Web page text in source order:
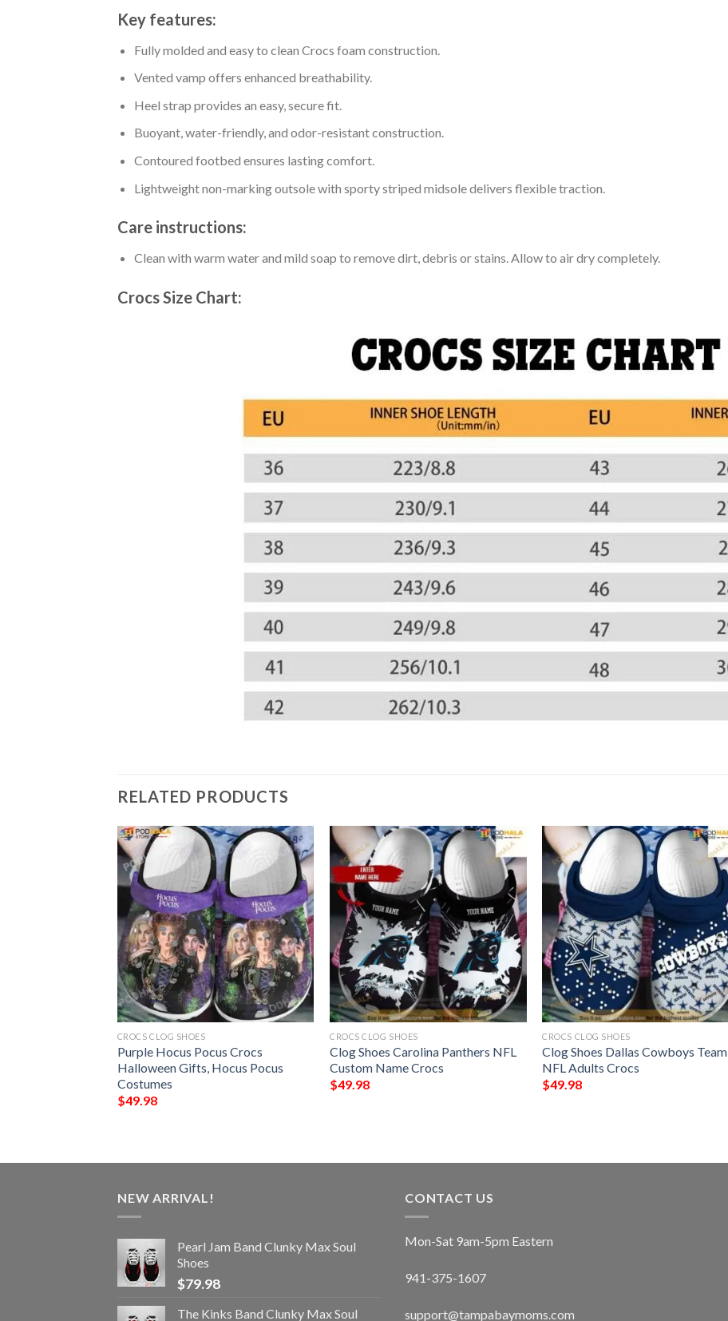
Key features:
Fully molded and easy to clean Crocs foam construction.
Vented vamp offers enhanced breathability.
Heel strap provides an easy, secure fit.
Buoyant, water-friendly, and odor-resistant construction.
Contoured footbed ensures lasting comfort.
Lightweight non-marking outsole with sporty striped midsole delivers flexible traction.
Care instructions:
Clean with warm water and mild soap to remove dirt, debris or stains. Allow to air dry completely.
Crocs Size Chart:
RELATED PRODUCTS
CROCS CLOG SHOES
Purple Hocus Pocus Crocs
Halloween Gifts, Hocus Pocus
Costumes
$49.98
CROCS CLOG SHOES
Clog Shoes Carolina Panthers NFL
Custom Name Crocs
$49.98
CROCS CLOG SHOES
Clog Shoes Dallas Cowboys Team
NFL Adults Crocs
$49.98
NEW ARRIVAL!
Pearl Jam Band Clunky Max Soul
Shoes
$79.98
The Kinks Band Clunky Max Soul
CONTACT US
Mon-Sat 9am-5pm Eastern
941-375-1607
support@tampabaymoms.com